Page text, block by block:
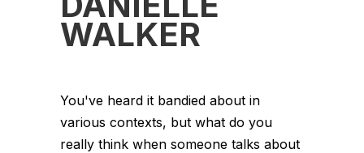
WALKER
You've heard it bandied about in
various contexts, but what do you
really think when someone talks about